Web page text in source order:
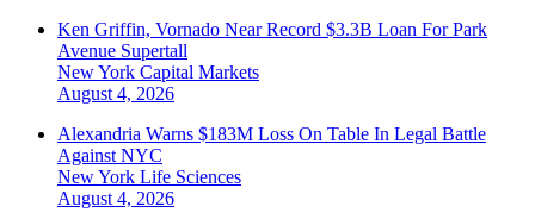
Ken Griffin, Vornado Near Record $3.3B Loan For Park
Avenue Supertall
New York Capital Markets
August 4, 2026
Alexandria Warns $183M Loss On Table In Legal Battle
Against NYC
New York Life Sciences
August 4, 2026